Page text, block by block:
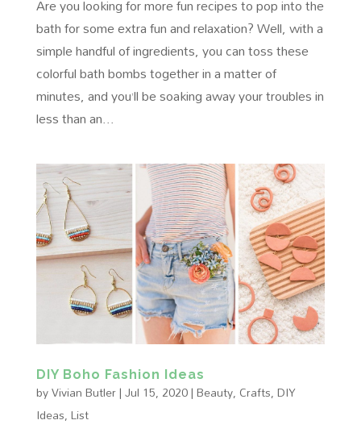
Are you looking for more fun recipes to pop into the
bath for some extra fun and relaxation? Well, with a
simple handful of ingredients, you can toss these
colorful bath bombs together in a matter of
minutes, and you’ll be soaking away your troubles in
less than an...
DIY Boho Fashion Ideas
byVivian Butler|Jul 15, 2020|Beauty, Crafts,DIY
Ideas,List